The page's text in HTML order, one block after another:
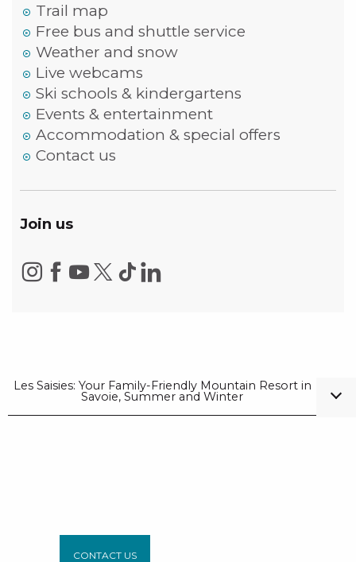
Trail map
Free bus and shuttle service
Weather and snow
Live webcams
Ski schools & kindergartens
Events & entertainment
Accommodation & special offers
Contact us
Join us
Les Saisies: Your Family-Friendly Mountain Resort in
Savoie, Summer and Winter
CONTACT US